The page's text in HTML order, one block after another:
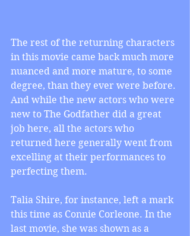
The rest of the returning characters
in this movie came back much more
nuanced and more mature, to some
degree, than they ever were before.
And while the new actors who were
new to The Godfather did a great
job here, all the actors who
returned here generally went from
excelling at their performances to
perfecting them.
Talia Shire, for instance, left a mark
this time as Connie Corleone. In the
last movie, she was shown as a